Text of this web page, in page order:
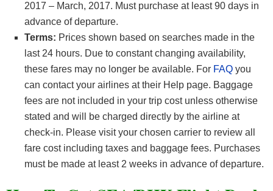
2017 – March, 2017. Must purchase at least 90 days in
advance of departure.
Terms: Prices shown based on searches made in the
last 24 hours. Due to constant changing availability,
these fares may no longer be available. For FAQ you
can contact your airlines at their Help page. Baggage
fees are not included in your trip cost unless otherwise
stated and will be charged directly by the airline at
check-in. Please visit your chosen carrier to review all
fare cost including taxes and baggage fees. Purchases
must be made at least 2 weeks in advance of departure.